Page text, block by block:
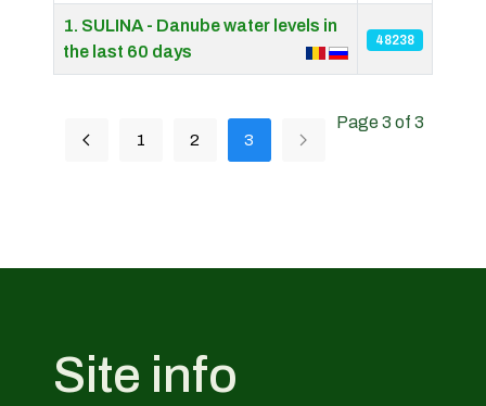
1. SULINA - Danube water levels in
the last 60 days
48238
Page 3 of 3
1 2 3
Site info